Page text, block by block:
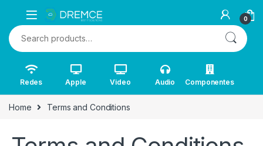
0
Search for:
Redes Apple Video Audio Componentes
Home Terms and Conditions